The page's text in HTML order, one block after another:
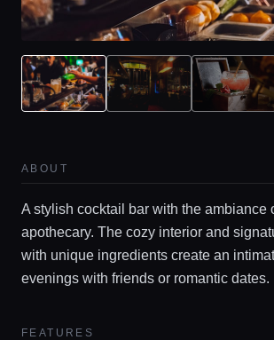
ABOUT
A stylish cocktail bar with the ambiance
apothecary. The cozy interior and
with unique ingredients create an
evenings with friends or romantic dates.
FEATURES